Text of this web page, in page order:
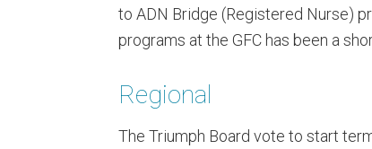
to ADN Bridge (Registered Nurse)
programs at the GFC has been a
Regional
The Triumph Board vote to start